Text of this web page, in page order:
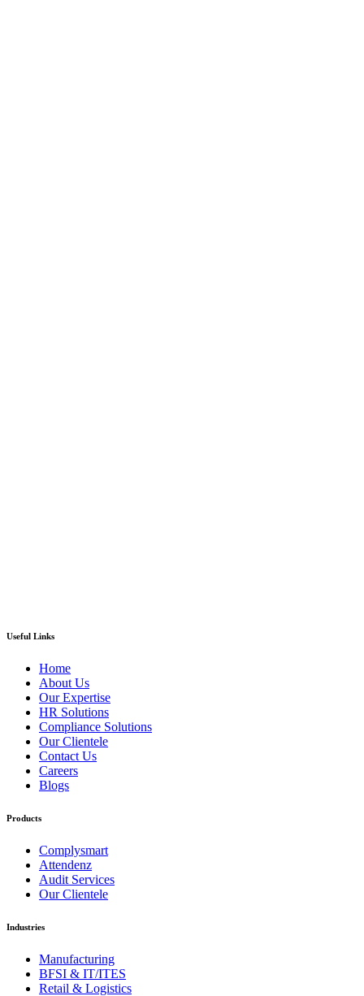
Useful Links
Home
About Us
Our Expertise
HR Solutions
Compliance Solutions
Our Clientele
Contact Us
Careers
Blogs
Products
Complysmart
Attendenz
Audit Services
Our Clientele
Industries
Manufacturing
BFSI & IT/ITES
Retail & Logistics